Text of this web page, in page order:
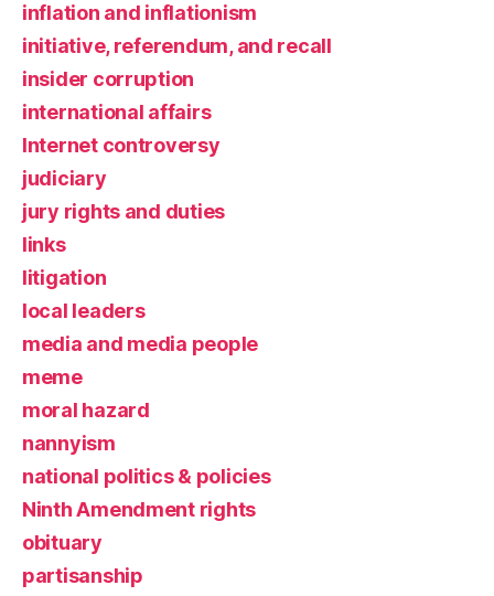
inflation and inflationism
initiative, referendum, and recall
insider corruption
international affairs
Internet controversy
judiciary
jury rights and duties
links
litigation
local leaders
media and media people
meme
moral hazard
nannyism
national politics & policies
Ninth Amendment rights
obituary
partisanship